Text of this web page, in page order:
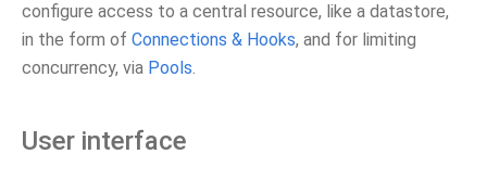
configure access to a central resource, like a datastore,
in the form of Connections & Hooks, and for limiting
concurrency, via Pools.
User interface